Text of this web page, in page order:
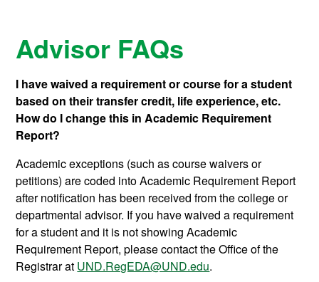
Advisor FAQs
I have waived a requirement or course for a student
based on their transfer credit, life experience, etc.
How do I change this in Academic Requirement
Report?
Academic exceptions (such as course waivers or
petitions) are coded into Academic Requirement Report
after notification has been received from the college or
departmental advisor. If you have waived a requirement
for a student and it is not showing Academic
Requirement Report, please contact the Office of the
Registrar at UND.RegEDA@UND.edu.